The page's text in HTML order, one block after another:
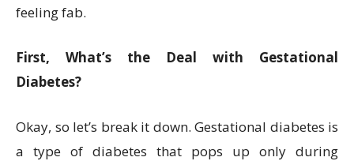
feeling fab.
First, What’s the Deal with Gestational
Diabetes?
Okay, so let’s break it down. Gestational diabetes is
a type of diabetes that pops up only during